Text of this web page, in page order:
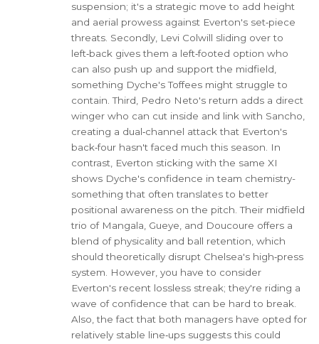
suspension; it's a strategic move to add height
and aerial prowess against Everton's set‑piece
threats. Secondly, Levi Colwill sliding over to
left‑back gives them a left‑footed option who
can also push up and support the midfield,
something Dyche's Toffees might struggle to
contain. Third, Pedro Neto's return adds a direct
winger who can cut inside and link with Sancho,
creating a dual‑channel attack that Everton's
back‑four hasn't faced much this season. In
contrast, Everton sticking with the same XI
shows Dyche's confidence in team chemistry-
something that often translates to better
positional awareness on the pitch. Their midfield
trio of Mangala, Gueye, and Doucoure offers a
blend of physicality and ball retention, which
should theoretically disrupt Chelsea's high‑press
system. However, you have to consider
Everton's recent lossless streak; they're riding a
wave of confidence that can be hard to break.
Also, the fact that both managers have opted for
relatively stable line‑ups suggests this could